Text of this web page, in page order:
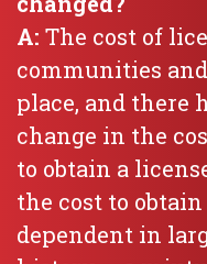
A: The cost of
communities
place, and there
change in the
to obtain a
the cost to
dependent in